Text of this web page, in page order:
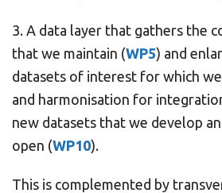
3. A data layer that gathers the
that we maintain (WP5) and
datasets of interest for which
and harmonisation for
new datasets that we develop
open (WP10).
This is complemented by